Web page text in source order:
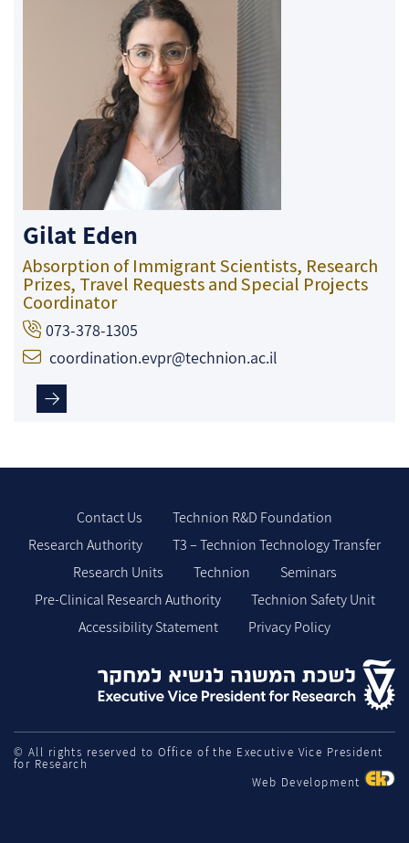
Gilat Eden
Absorption of Immigrant Scientists, Research
Prizes, Travel Requests and Special Projects
Coordinator
073-378-1305
coordination.evpr@technion.ac.il
Contact Us
Technion R&D Foundation
Research Authority
T3 – Technion Technology Transfer
Research Units
Technion
Seminars
Pre-Clinical Research Authority
Technion Safety Unit
Accessibility Statement
Privacy Policy
© All rights reserved to Office of the Executive Vice President
for Research
Web Development